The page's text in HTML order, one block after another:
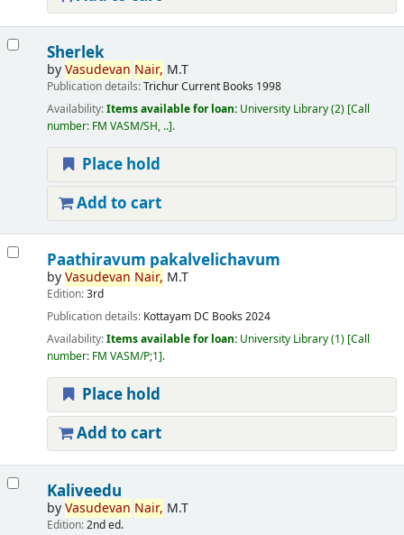
Sherlek
byVasudevan Nair, M.T
Publication details:TrichurCurrent Books 1998
Availability:Items available for loan: University Library(2) Call
number: FM VASM/SH, .. .
Place hold
Add to cart
Paathiravum pakalvelichavum
byVasudevan Nair, M.T
Edition:3rd
Publication details: Kottayam DC Books 2024
Availability:Items available for loan: University Library(1) Call
number: FM VASM/P;1 .
Place hold
Add to cart
Kaliveedu
byVasudevan Nair, M.T
Edition:2nd ed.